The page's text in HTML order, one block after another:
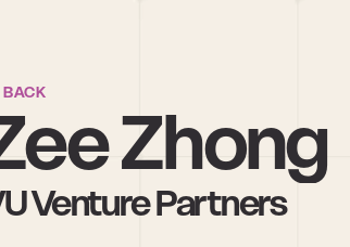
BACK
Zhong
Venture Partners